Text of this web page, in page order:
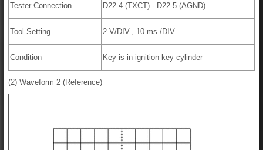
Tester Connection D22-4 (TXCT) - D22-5 (AGND)
Tool Setting 2 V/DIV., 10 ms./DIV.
Condition Key is in ignition key cylinder
(2) Waveform 2 (Reference)